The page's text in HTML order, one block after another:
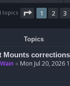
topics Page 1of 41
1 2 3
Topics
Mounts corrections
Wain « Mon Jul 20, 2026